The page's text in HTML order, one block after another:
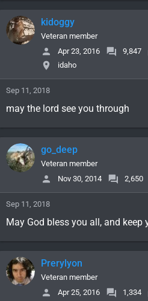
kidoggy
Veteran member
Apr 23, 2016
9,847
idaho
Sep 11, 2018
may the lord see you through
go_deep
Veteran member
Nov 30, 2014
2,650
Sep 11, 2018
May God bless you all, and keep
Prerylyon
Veteran member
Apr 25, 2016
1,334